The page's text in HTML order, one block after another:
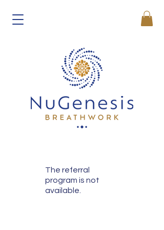
The referral
program is not
available.